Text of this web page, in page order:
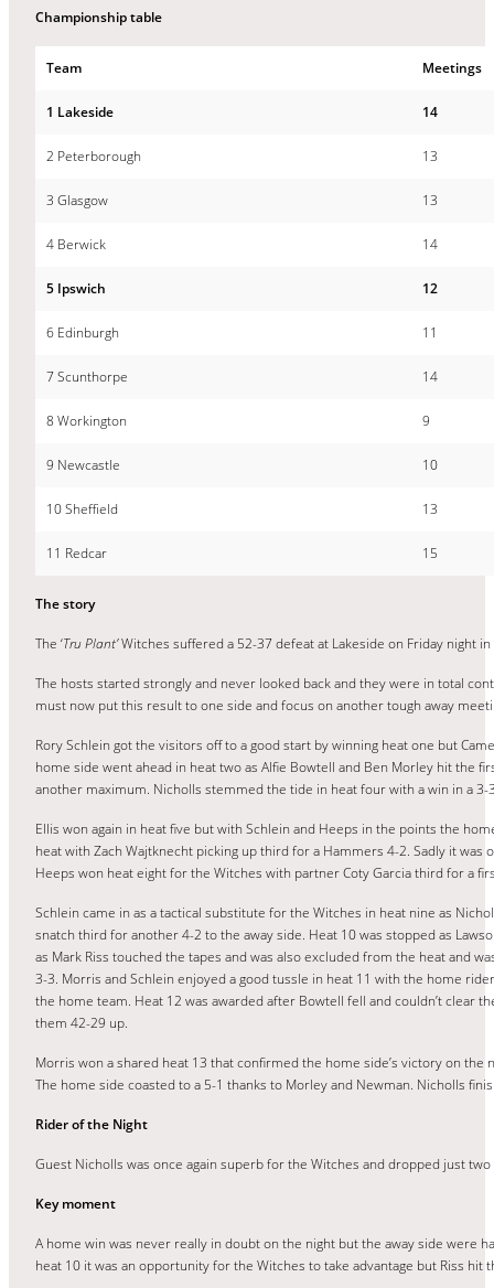
Championship table
Team Meetings
1 Lakeside 14
2 Peterborough 13
3 Glasgow 13
4 Berwick 14
5 Ipswich 12
6 Edinburgh 11
7 Scunthorpe 14
8 Workington 9
9 Newcastle 10
10 Sheffield 13
11 Redcar 15
The story
The ‘Tru Plant’Witches suffered a 52-37 defeat at Lakeside on Friday night
The hosts started strongly and never looked back and they were in total
must now put this result to one side and focus on another tough away
Rory Schlein got the visitors off to a good start by winning heat one but
home side went ahead in heat two as Alfie Bowtell and Ben Morley hit the
another maximum. Nicholls stemmed the tide in heat four with a win in a
Ellis won again in heat five but with Schlein and Heeps in the points the
heat with Zach Wajtknecht picking up third for a Hammers 4-2. Sadly it
Heeps won heat eight for the Witches with partner Coty Garcia third for a
Schlein came in as a tactical substitute for the Witches in heat nine as
snatch third for another 4-2 to the away side. Heat 10 was stopped as
as Mark Riss touched the tapes and was also excluded from the heat and
3-3. Morris and Schlein enjoyed a good tussle in heat 11 with the home
the home team. Heat 12 was awarded after Bowtell fell and couldn’t clear
them 42-29 up.
Morris won a shared heat 13 that confirmed the home side’s victory on
The home side coasted to a 5-1 thanks to Morley and Newman. Nicholls
Rider of the Night
Guest Nicholls was once again superb for the Witches and dropped just
Key moment
A home win was never really in doubt on the night but the away side were
heat 10 it was an opportunity for the Witches to take advantage but Riss